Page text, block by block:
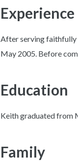
Experience
After serving faithfully
May 2005. Before
Education
Keith graduated from
Family